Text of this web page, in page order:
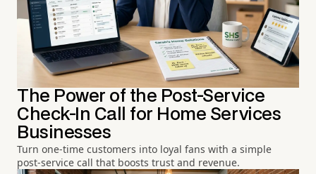
The Power of the Post-Service
Check-In Call for Home Services
Businesses
Turn one-time customers into loyal fans with a simple
post-service call that boosts trust and revenue.